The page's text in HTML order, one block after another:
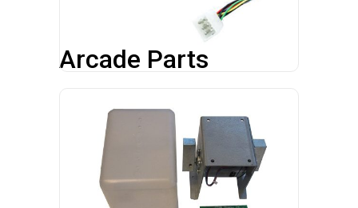
Arcade Parts